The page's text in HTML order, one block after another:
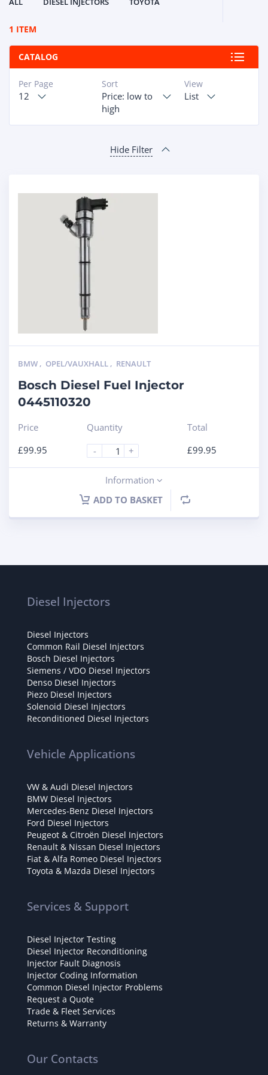
1 ITEM
CATALOG
View
List
Sort
Price: low to
high
Per Page
12
Hide Filter
BMW , OPEL/VAUXHALL , RENAULT
Bosch Diesel Fuel Injector
0445110320
Price
£99.95
Quantity
-
+
Total
£99.95
Information
ADD TO BASKET
Diesel Injectors
Diesel Injectors
Common Rail Diesel Injectors
Bosch Diesel Injectors
Siemens / VDO Diesel Injectors
Denso Diesel Injectors
Piezo Diesel Injectors
Solenoid Diesel Injectors
Reconditioned Diesel Injectors
Vehicle Applications
VW & Audi Diesel Injectors
BMW Diesel Injectors
Mercedes-Benz Diesel Injectors
Ford Diesel Injectors
Peugeot & Citroën Diesel Injectors
Renault & Nissan Diesel Injectors
Fiat & Alfa Romeo Diesel Injectors
Toyota & Mazda Diesel Injectors
Services & Support
Diesel Injector Testing
Diesel Injector Reconditioning
Injector Fault Diagnosis
Injector Coding Information
Common Diesel Injector Problems
Request a Quote
Trade & Fleet Services
Returns & Warranty
Our Contacts